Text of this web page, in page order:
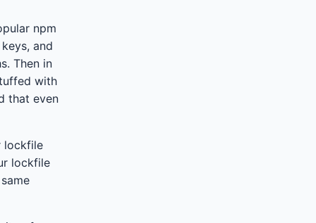
npm
and
Then in
with
that even
lockfile
lockfile